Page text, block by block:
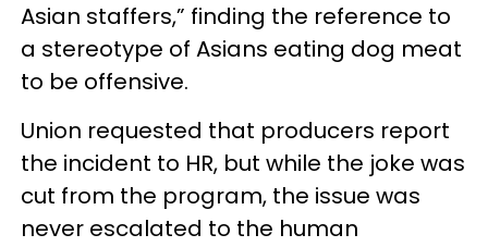
Asian staffers,” finding the reference to
a stereotype of Asians eating dog meat
to be offensive.
Union requested that producers report
the incident to HR, but while the joke was
cut from the program, the issue was
never escalated to the human